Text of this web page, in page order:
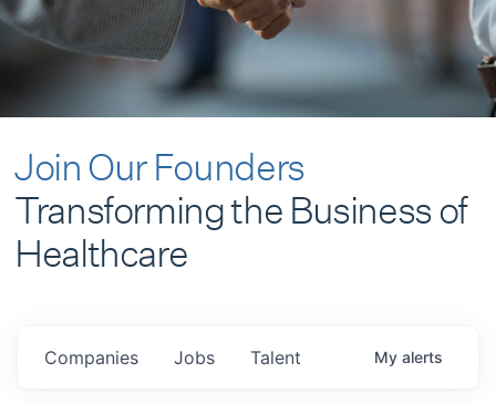
Join Our Founders
Transforming the Business of
Healthcare
Jobs
Companies Talent My alerts